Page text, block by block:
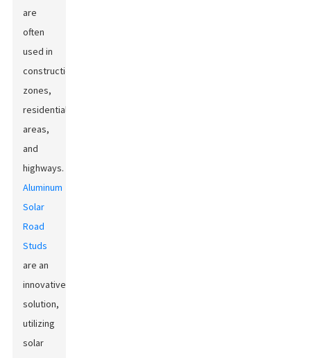
are
often
used in
construction
zones,
residential
areas,
and
highways.
Aluminum
Solar
Road
Studs
are an
innovative
solution,
utilizing
solar